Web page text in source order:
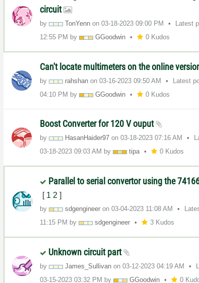
circuit
by TonYenn on‎03-18-2023 09:00 PM Latest
12:55 PM by GGoodwin 0 Kudos
Can't locate multimeters on the online
by rahshan on‎03-16-2023 09:50 AM Latest
04:10 PM by GGoodwin 0 Kudos
Boost Converter for 120 V ouput
by HasanHaider97 on‎03-18-2023 07:16 AM
‎03-18-2023 09:03 AM by tipa 0 Kudos
Parallel to serial convertor using the
[ 1 2 ]
by sdgengineer on‎03-04-2023 11:08 AM
11:15 PM by sdgengineer 3 Kudos
Unknown circuit part
by James_Sullivan on‎03-12-2023 04:19 AM
‎03-15-2023 03:32 PM by GGoodwin 0